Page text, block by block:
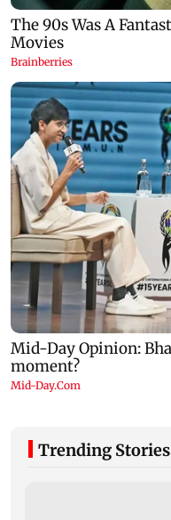
Trending Stories